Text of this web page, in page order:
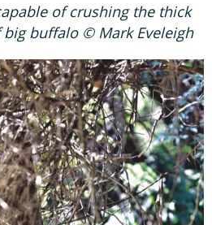
of crushing the thick
buffalo © Mark Eveleigh